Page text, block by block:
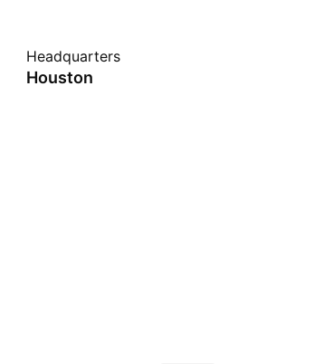
Headquarters
Houston